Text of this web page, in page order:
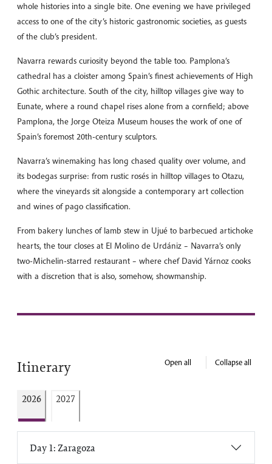
whole histories into a single bite. One evening we have privileged
access to one of the city’s historic gastronomic societies, as guests
of the club’s president.
Navarra rewards curiosity beyond the table too. Pamplona’s
cathedral has a cloister among Spain’s finest achievements of High
Gothic architecture. South of the city, hilltop villages give way to
Eunate, where a round chapel rises alone from a cornfield; above
Pamplona, the Jorge Oteiza Museum houses the work of one of
Spain’s foremost 20th-century sculptors.
Navarra’s winemaking has long chased quality over volume, and
its bodegas surprise: from rustic rosés in hilltop villages to Otazu,
where the vineyards sit alongside a contemporary art collection
and wines of pago classification.
From bakery lunches of lamb stew in Ujué to barbecued artichoke
hearts, the tour closes at El Molino de Urdániz – Navarra’s only
two-Michelin-starred restaurant – where chef David Yárnoz cooks
with a discretion that is also, somehow, showmanship.
Itinerary Open all Collapse all
2026 2027
Day 1: Zaragoza